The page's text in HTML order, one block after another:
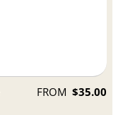
FROM $35.00